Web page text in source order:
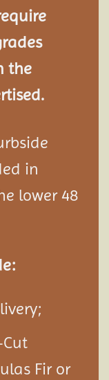
the
in
lower 48
Fir or